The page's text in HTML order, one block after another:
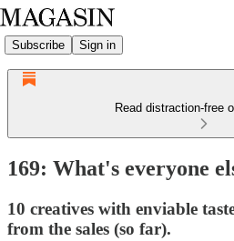
Subscribe Sign in
Read distraction-free
169: What's everyone
10 creatives with enviable
from the sales (so far).